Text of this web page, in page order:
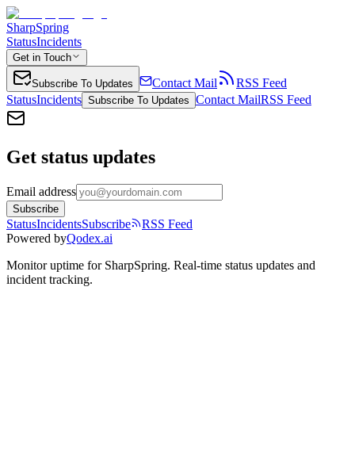
SharpSpring
StatusIncidents
Get in Touch
Subscribe To Updates Contact Mail
RSS Feed
StatusIncidents Subscribe To Updates Contact MailRSS Feed
Get status updates
Email address
Subscribe
StatusIncidentsSubscribe
RSS Feed
Powered byQodex.ai
Monitor uptime for SharpSpring. Real-time status updates and
incident tracking.